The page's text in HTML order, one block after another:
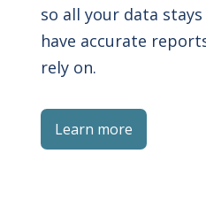
so all your data
have accurate
rely on.
Learn more